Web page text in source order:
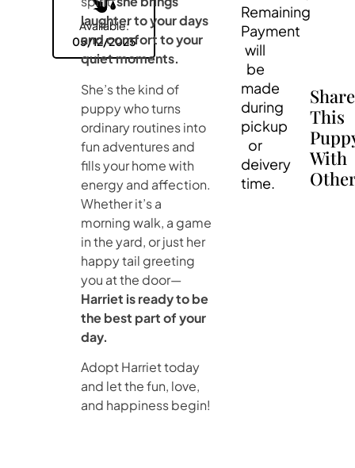
Available:
05/12/2025
laughter to your days
and comfort to your
quiet moments.
She’s the kind of
puppy who turns
ordinary routines into
fun adventures and
fills your home with
energy and affection.
Whether it’s a
morning walk, a game
in the yard, or just her
happy tail greeting
you at the door—
Harriet is ready to be
the best part of your
day.
Adopt Harriet today
and let the fun, love,
and happiness begin!
Remaining
Payment
will
be
made
during
pickup
or
deivery
time.
Share
This
With